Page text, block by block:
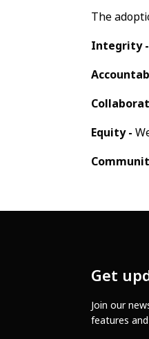
The
Integrity -
Equity -
Get
Join our
features